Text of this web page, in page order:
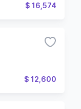
$ 16,574
$ 12,600